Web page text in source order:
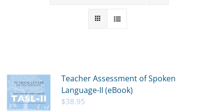
Teacher Assessment of Spoken
Language-II (eBook)
$38.95